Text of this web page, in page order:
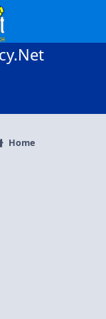
Home